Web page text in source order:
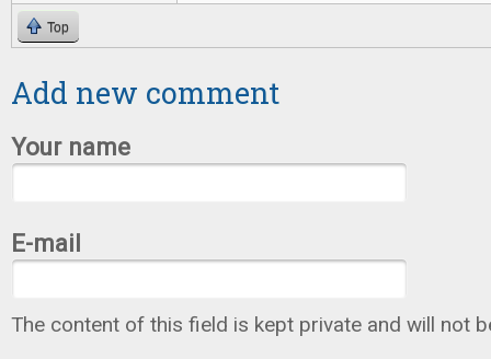
Top
Add new comment
Your name
E-mail
The content of this field is kept private and will not